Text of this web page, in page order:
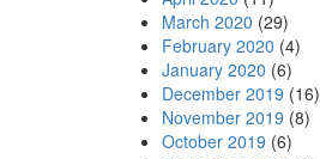
March 2020 (29)
February 2020 (4)
January 2020 (6)
December 2019 (16)
November 2019 (8)
October 2019 (6)